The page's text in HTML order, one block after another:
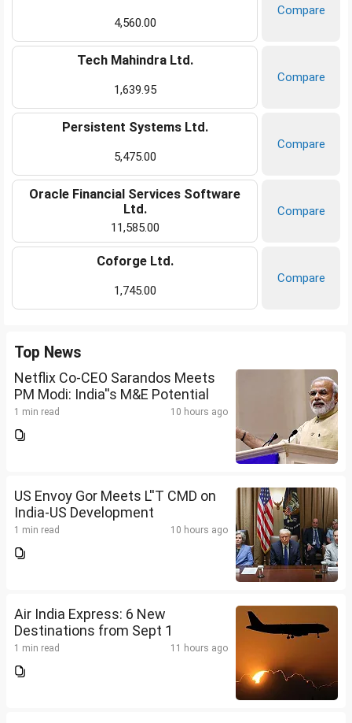
4,560.00
Compare
Tech Mahindra Ltd.
1,639.95
Compare
Persistent Systems Ltd.
5,475.00
Compare
Oracle Financial Services Software
Ltd.
11,585.00
Compare
Coforge Ltd.
1,745.00
Compare
Top News
Netflix Co-CEO Sarandos Meets
PM Modi: India''s M&E Potential
1 min read 10 hours ago
US Envoy Gor Meets L''T CMD on
India-US Development
1 min read 10 hours ago
Air India Express: 6 New
Destinations from Sept 1
1 min read 11 hours ago